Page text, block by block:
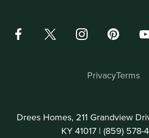
Drees Homes, 211 Grandview
KY 41017 | (859) 578-
PrivacyTerms